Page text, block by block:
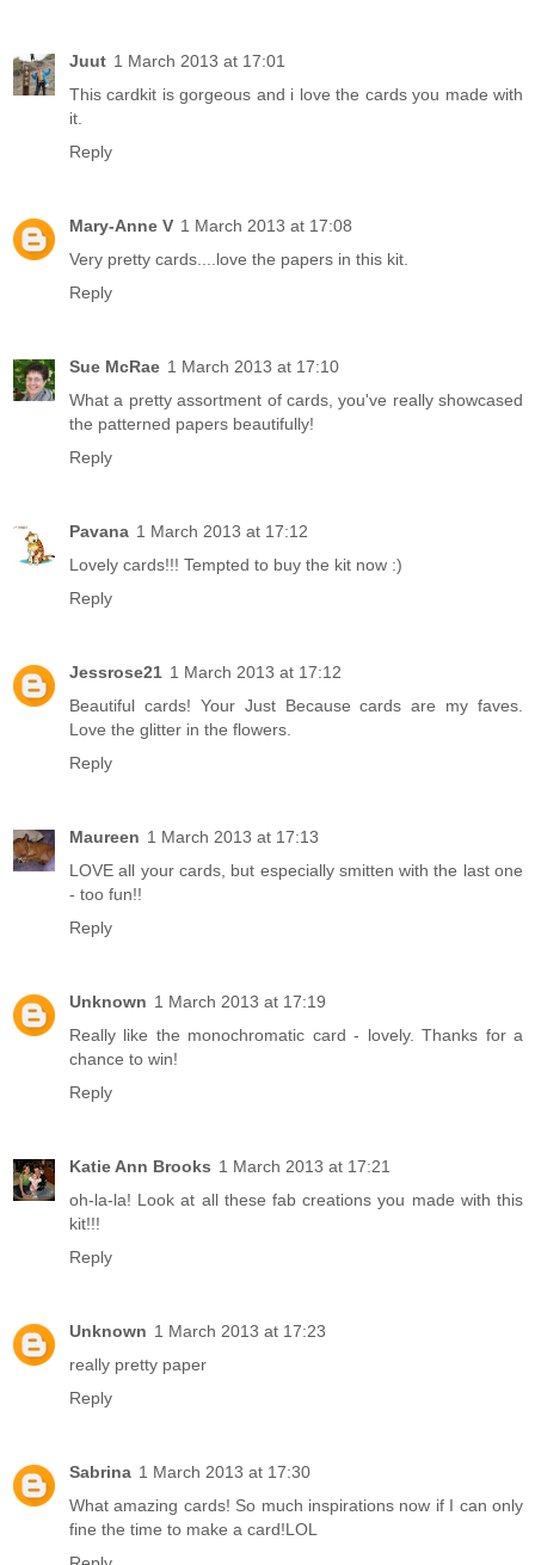
Juut 1 March 2013 at 17:01
This cardkit is gorgeous and i love the cards you made with
it.
Reply
Mary-Anne V 1 March 2013 at 17:08
Very pretty cards....love the papers in this kit.
Reply
Sue McRae 1 March 2013 at 17:10
What a pretty assortment of cards, you've really showcased
the patterned papers beautifully!
Reply
Pavana 1 March 2013 at 17:12
Lovely cards!!! Tempted to buy the kit now :)
Reply
Jessrose21 1 March 2013 at 17:12
Beautiful cards! Your Just Because cards are my faves.
Love the glitter in the flowers.
Reply
Maureen 1 March 2013 at 17:13
LOVE all your cards, but especially smitten with the last one
- too fun!!
Reply
Unknown 1 March 2013 at 17:19
Really like the monochromatic card - lovely. Thanks for a
chance to win!
Reply
Katie Ann Brooks 1 March 2013 at 17:21
oh-la-la! Look at all these fab creations you made with this
kit!!!
Reply
Unknown 1 March 2013 at 17:23
really pretty paper
Reply
Sabrina 1 March 2013 at 17:30
What amazing cards! So much inspirations now if I can only
fine the time to make a card!LOL